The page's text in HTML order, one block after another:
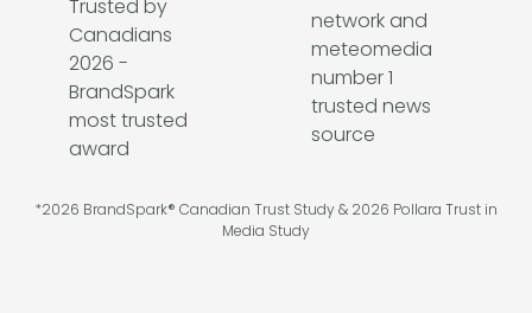
*2026 BrandSpark® Canadian Trust Study & 2026 Pollara Trust in
Media Study